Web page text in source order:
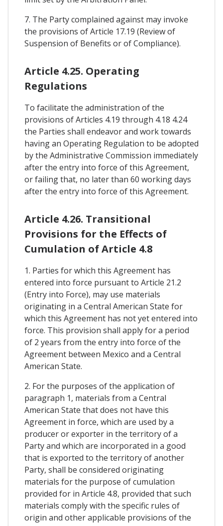
7. The Party complained against may invoke
the provisions of Article 17.19 (Review of
Suspension of Benefits or of Compliance).
Article 4.25. Operating
Regulations
To facilitate the administration of the
provisions of Articles 4.19 through 4.18 4.24
the Parties shall endeavor and work towards
having an Operating Regulation to be adopted
by the Administrative Commission immediately
after the entry into force of this Agreement,
or failing that, no later than 60 working days
after the entry into force of this Agreement.
Article 4.26. Transitional
Provisions for the Effects of
Cumulation of Article 4.8
1. Parties for which this Agreement has
entered into force pursuant to Article 21.2
(Entry into Force), may use materials
originating in a Central American State for
which this Agreement has not yet entered into
force. This provision shall apply for a period
of 2 years from the entry into force of the
Agreement between Mexico and a Central
American State.
2. For the purposes of the application of
paragraph 1, materials from a Central
American State that does not have this
Agreement in force, which are used by a
producer or exporter in the territory of a
Party and which are incorporated in a good
that is exported to the territory of another
Party, shall be considered originating
materials for the purpose of cumulation
provided for in Article 4.8, provided that such
materials comply with the specific rules of
origin and other applicable provisions of the